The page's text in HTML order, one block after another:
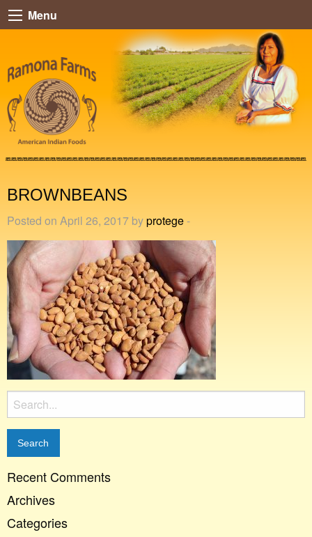
Menu
BROWNBEANS
Posted on April 26, 2017 byprotege-
Search
for:
Recent Comments
Archives
Categories